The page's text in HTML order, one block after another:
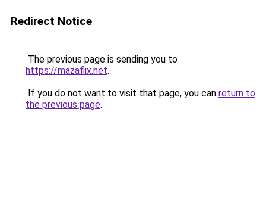
Redirect Notice
The previous page is sending you to
https://mazaflix.net.
If you do not want to visit that page, you can return to
the previous page.